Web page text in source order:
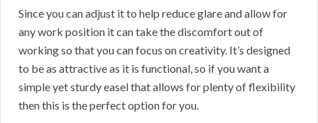
Since you can adjust it to help reduce glare and allow for
any work position it can take the discomfort out of
working so that you can focus on creativity. It’s designed
to be as attractive as it is functional, so if you want a
simple yet sturdy easel that allows for plenty of flexibility
then this is the perfect option for you.